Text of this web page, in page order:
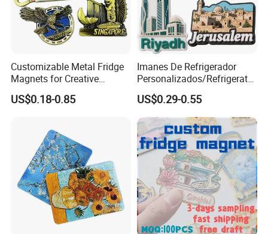
Customizable Metal Fridge
Magnets for Creative
Souvenir Displays
US$0.18-0.85
Imanes De Refrigerador
Personalizados/Refrigerator
Magnet Maker Custom City
Souvenir 3D PVC
Promotional Fridge Magnet
US$0.29-0.55